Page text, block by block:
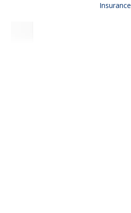
Insurance